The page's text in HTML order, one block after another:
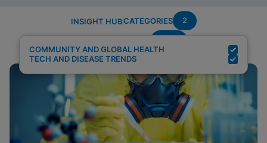
INSIGHT HUBCATEGORIES 2
COMMUNITY AND GLOBAL HEALTH
TECH AND DISEASE TRENDS